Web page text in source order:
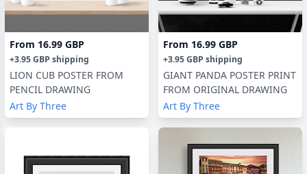
From 16.99 GBP
+3.95 GBP shipping
LION CUB POSTER FROM
PENCIL DRAWING
Art By Three
From 16.99 GBP
+3.95 GBP shipping
GIANT PANDA POSTER PRINT
FROM ORIGINAL DRAWING
Art By Three